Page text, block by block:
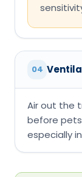
04
Air out the
before
especially